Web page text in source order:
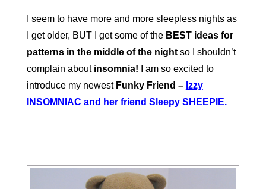
I seem to have more and more sleepless nights as
I get older, BUT I get some of the BEST ideas for
patterns in the middle of the nightso I shouldn’t
complain aboutinsomnia!
I am so excited to
introduce my newest Funky Friend – Izzy
INSOMNIAC and her friend Sleepy SHEEPIE.